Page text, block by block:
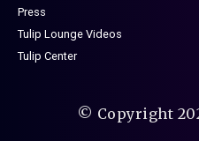
Press
Tulip Lounge Videos
Tulip Center
© Copyright